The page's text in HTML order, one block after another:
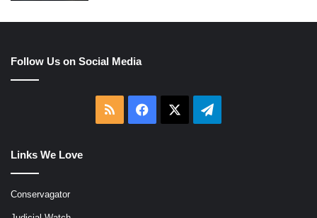
Follow Us on Social Media
RSS Facebook Telegram
Links We Love
Conservagator